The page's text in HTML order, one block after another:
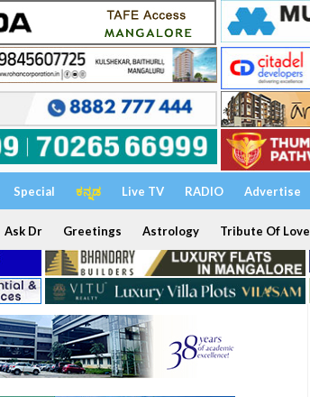
Special ಕನ್ನಡ Live TV RADIO Advertise
Ask Dr Greetings Astrology Tribute Of Love